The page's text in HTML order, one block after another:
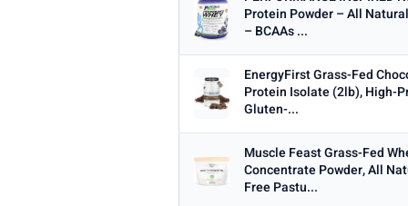
WEIGHT (LBS)
PRICE RANGE
From
Protein Powder – All
– BCAAs ...
EnergyFirst Grass-Fed
Protein Isolate (2lb), High-
Gluten-...
Muscle Feast Grass-Fed
Concentrate Powder, All
Free Pastu...